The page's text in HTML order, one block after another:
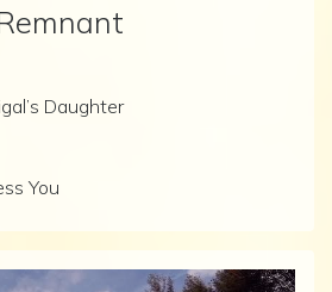
Daughter
You